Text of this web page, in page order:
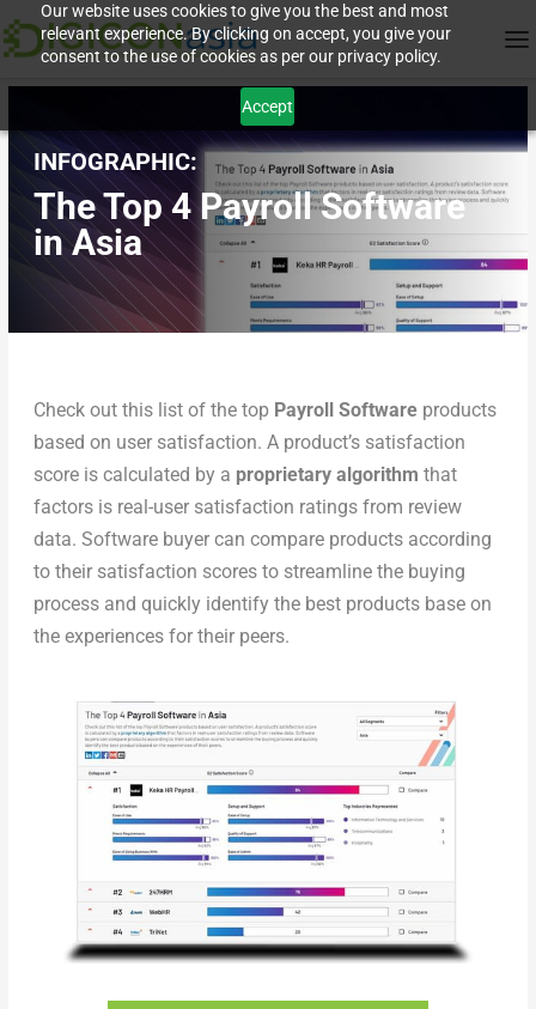
Our website uses cookies to give you the best and most
relevant experience. By clicking on accept, you give your
consent to the use of cookies as per our privacy policy.
Accept
INFOGRAPHIC:
The Top 4 Payroll Software
in Asia
Check out this list of the top Payroll Software products
based on user satisfaction. A product’s satisfaction
score is calculated by a proprietary algorithm that
factors is real-user satisfaction ratings from review
data. Software buyer can compare products according
to their satisfaction scores to streamline the buying
process and quickly identify the best products base on
the experiences for their peers.